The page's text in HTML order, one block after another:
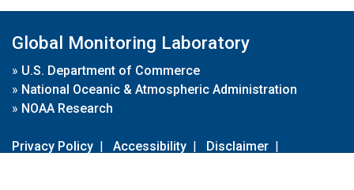
Global Monitoring Laboratory
» U.S. Department of Commerce
» National Oceanic & Atmospheric Administration
» NOAA Research
Privacy Policy | Accessibility | Disclaimer |